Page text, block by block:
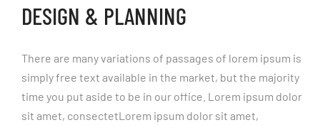
DESIGN & PLANNING
There are many variations of passages of lorem ipsum is
simply free text available in the market, but the majority
time you put aside to be in our office. Lorem ipsum dolor
sit amet, consectetLorem ipsum dolor sit amet,